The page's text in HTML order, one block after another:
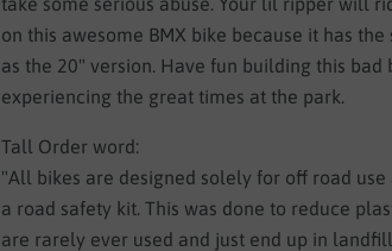
on this awesome BMX bike because it has
as the 20" version. Have fun building this bad
experiencing the great times at the park.
Tall Order word:
"All bikes are designed solely for off road
a road safety kit. This was done to reduce
are rarely ever used and just end up in